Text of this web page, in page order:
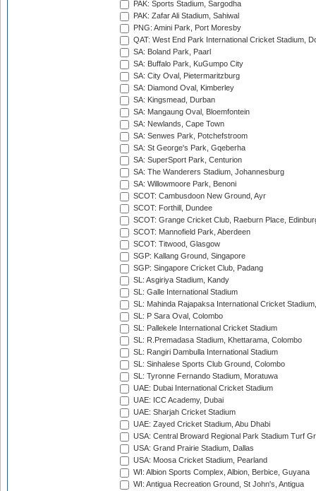
PAK: Sports Stadium, Sargodha
PAK: Zafar Ali Stadium, Sahiwal
PNG: Amini Park, Port Moresby
QAT: West End Park International Cricket Stadium,
SA: Boland Park, Paarl
SA: Buffalo Park, KuGumpo City
SA: City Oval, Pietermaritzburg
SA: Diamond Oval, Kimberley
SA: Kingsmead, Durban
SA: Mangaung Oval, Bloemfontein
SA: Newlands, Cape Town
SA: Senwes Park, Potchefstroom
SA: St George's Park, Gqeberha
SA: SuperSport Park, Centurion
SA: The Wanderers Stadium, Johannesburg
SA: Willowmoore Park, Benoni
SCOT: Cambusdoon New Ground, Ayr
SCOT: Forthill, Dundee
SCOT: Grange Cricket Club, Raeburn Place,
SCOT: Mannofield Park, Aberdeen
SCOT: Titwood, Glasgow
SGP: Kallang Ground, Singapore
SGP: Singapore Cricket Club, Padang
SL: Asgiriya Stadium, Kandy
SL: Galle International Stadium
SL: Mahinda Rajapaksa International Cricket
SL: P Sara Oval, Colombo
SL: Pallekele International Cricket Stadium
SL: R.Premadasa Stadium, Khettarama, Colombo
SL: Rangiri Dambulla International Stadium
SL: Sinhalese Sports Club Ground, Colombo
SL: Tyronne Fernando Stadium, Moratuwa
UAE: Dubai International Cricket Stadium
UAE: ICC Academy, Dubai
UAE: Sharjah Cricket Stadium
UAE: Zayed Cricket Stadium, Abu Dhabi
USA: Central Broward Regional Park Stadium Turf
USA: Grand Prairie Stadium, Dallas
USA: Moosa Cricket Stadium, Pearland
WI: Albion Sports Complex, Albion, Berbice, Guyana
WI: Antigua Recreation Ground, St John's, Antigua